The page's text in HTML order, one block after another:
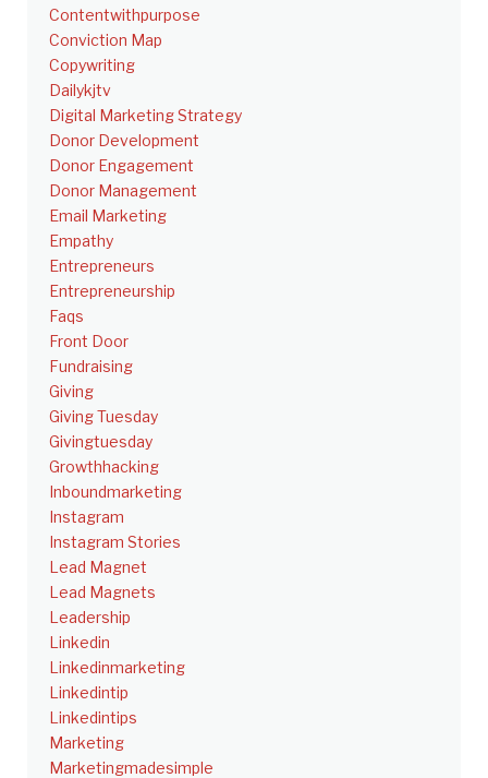
Contentwithpurpose
Conviction Map
Copywriting
Dailykjtv
Digital Marketing Strategy
Donor Development
Donor Engagement
Donor Management
Email Marketing
Empathy
Entrepreneurs
Entrepreneurship
Faqs
Front Door
Fundraising
Giving
Giving Tuesday
Givingtuesday
Growthhacking
Inboundmarketing
Instagram
Instagram Stories
Lead Magnet
Lead Magnets
Leadership
Linkedin
Linkedinmarketing
Linkedintip
Linkedintips
Marketing
Marketingmadesimple